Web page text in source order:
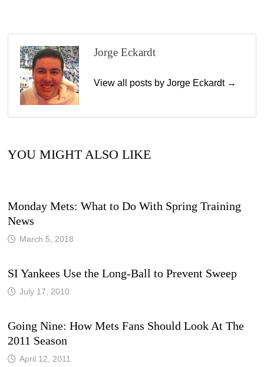
Jorge Eckardt
View all posts by Jorge Eckardt →
YOU MIGHT ALSO LIKE
Monday Mets: What to Do With Spring Training
News
March 5, 2018
SI Yankees Use the Long-Ball to Prevent Sweep
July 17, 2010
Going Nine: How Mets Fans Should Look At The
2011 Season
April 12, 2011